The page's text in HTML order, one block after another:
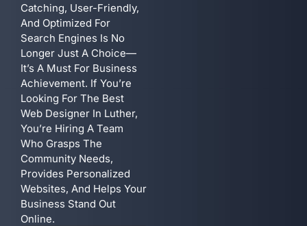
Catching, User-Friendly,
And Optimized For
Search Engines Is No
Longer Just A Choice—
It’s A Must For Business
Achievement. If You’re
Looking For The Best
Web Designer In Luther,
You’re Hiring A Team
Who Grasps The
Community Needs,
Provides Personalized
Websites, And Helps Your
Business Stand Out
Online.